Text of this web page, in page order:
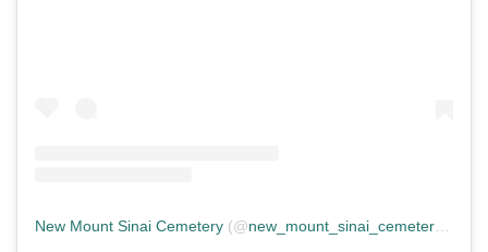
New Mount Sinai Cemetery (@new_mount_sinai_cemetery ) •